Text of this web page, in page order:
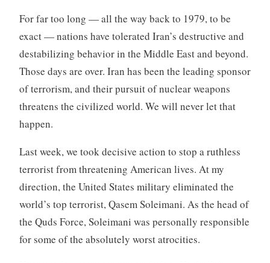
For far too long — all the way back to 1979, to be
exact — nations have tolerated Iran’s destructive and
destabilizing behavior in the Middle East and beyond.
Those days are over. Iran has been the leading sponsor
of terrorism, and their pursuit of nuclear weapons
threatens the civilized world. We will never let that
happen.
Last week, we took decisive action to stop a ruthless
terrorist from threatening American lives. At my
direction, the United States military eliminated the
world’s top terrorist, Qasem Soleimani. As the head of
the Quds Force, Soleimani was personally responsible
for some of the absolutely worst atrocities.